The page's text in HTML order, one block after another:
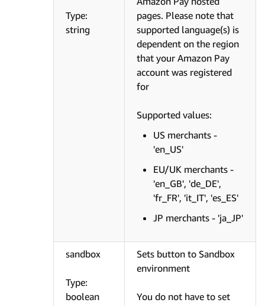
Type:
string
pages. Please note that
supported language(s) is
dependent on the region
that your Amazon Pay
account was registered
for
Supported values:
US merchants -
'en_US'
EU/UK merchants -
'en_GB', 'de_DE',
'fr_FR', 'it_IT', 'es_ES'
JP merchants - 'ja_JP'
sandbox
Type:
boolean
Sets button to Sandbox
environment
You do not have to set